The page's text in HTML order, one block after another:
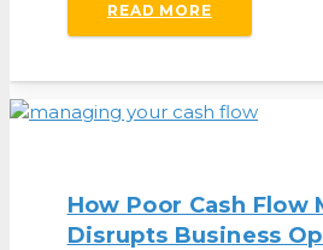
READ MORE
How Poor Cash Flow
Disrupts Business